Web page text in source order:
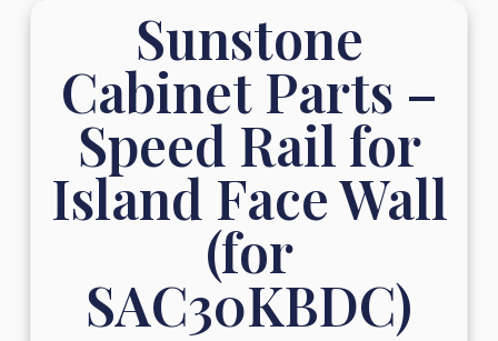
Sunstone
Cabinet Parts –
Speed Rail for
Island Face Wall
(for
SAC30KBDC)